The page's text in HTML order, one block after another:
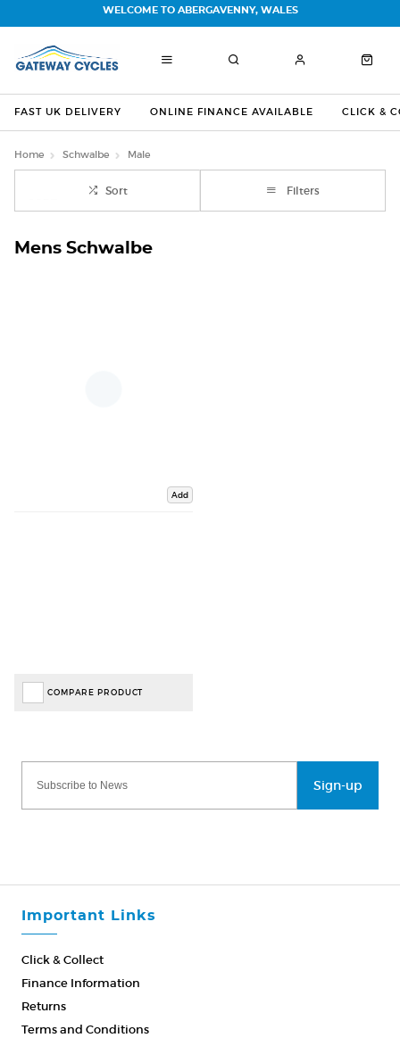
FAST UK DELIVERY ONLINE FINANCE AVAILABLE CLICK &
WELCOME TO ABERGAVENNY, WALES
Home Schwalbe Male
Sort Filters
Mens Schwalbe
Add
COMPARE PRODUCT
Sign-up
Important Links
Click & Collect
Finance Information
Returns
Terms and Conditions